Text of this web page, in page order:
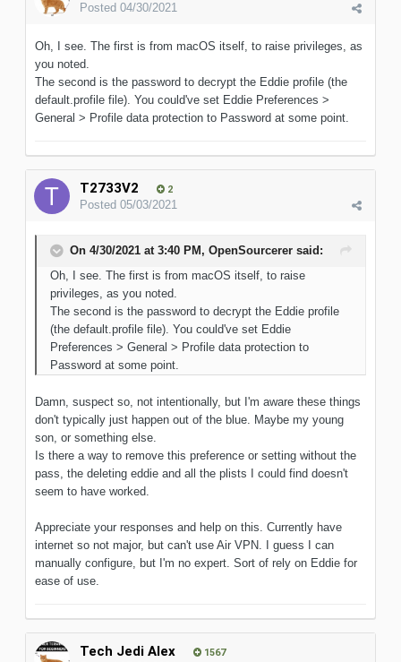
Posted 04/30/2021
Oh, I see. The first is from macOS itself, to raise privileges, as
you noted.
The second is the password to decrypt the Eddie profile (the
default.profile file). You could've set Eddie Preferences >
General > Profile data protection to Password at some point.
T2733V2 2
Posted 05/03/2021
On 4/30/2021 at 3:40 PM, OpenSourcerer said:
Oh, I see. The first is from macOS itself, to raise
privileges, as you noted.
The second is the password to decrypt the Eddie profile
(the default.profile file). You could've set Eddie
Preferences > General > Profile data protection to
Password at some point.
Damn, suspect so, not intentionally, but I'm aware these things
don't typically just happen out of the blue. Maybe my young
son, or something else.
Is there a way to remove this preference or setting without the
pass, the deleting eddie and all the plists I could find doesn't
seem to have worked.
Appreciate your responses and help on this. Currently have
internet so not major, but can't use Air VPN. I guess I can
manually configure, but I'm no expert. Sort of rely on Eddie for
ease of use.
Tech Jedi Alex 1567